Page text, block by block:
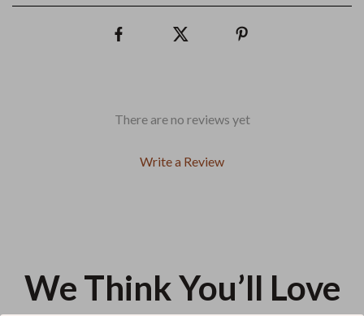
There are no reviews yet
Write a Review
We Think You’ll Love